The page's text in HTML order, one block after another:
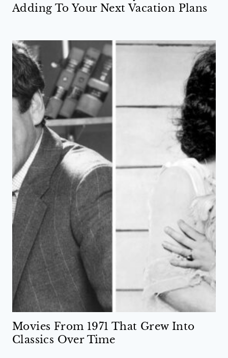
Adding To Your Next Vacation Plans
Movies From 1971 That Grew Into
Classics Over Time